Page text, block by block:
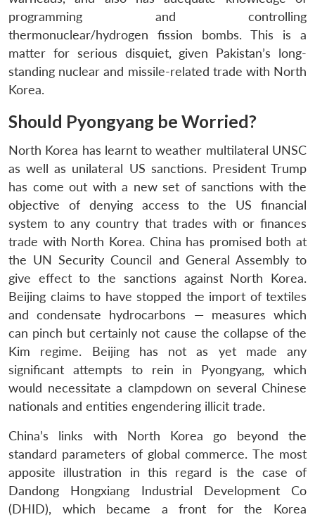
LIBRARY
Open
menu
MP-
IDSA
NEWS
Publications
Open
menu
Membership
Open
menu
Ask
An
programming and controlling
thermonuclear/hydrogen fission bombs. This is a
matter for serious disquiet, given Pakistan’s long-
standing nuclear and missile-related trade with North
Korea.
Should Pyongyang be Worried?
North Korea has learnt to weather multilateral UNSC
as well as unilateral US sanctions. President Trump
has come out with a new set of sanctions with the
objective of denying access to the US financial
system to any country that trades with or finances
trade with North Korea. China has promised both at
the UN Security Council and General Assembly to
give effect to the sanctions against North Korea.
Beijing claims to have stopped the import of textiles
and condensate hydrocarbons — measures which
can pinch but certainly not cause the collapse of the
Kim regime. Beijing has not as yet made any
significant attempts to rein in Pyongyang, which
would necessitate a clampdown on several Chinese
nationals and entities engendering illicit trade.
China’s links with North Korea go beyond the
standard parameters of global commerce. The most
apposite illustration in this regard is the case of
Dandong Hongxiang Industrial Development Co
(DHID), which became a front for the Korea